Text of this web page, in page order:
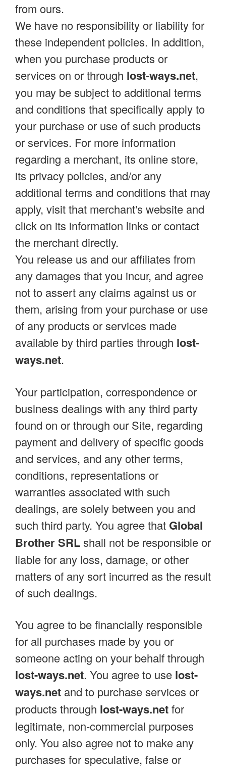
from ours.
We have no responsibility or liability for
these independent policies. In addition,
when you purchase products or
services on or through lost-ways.net,
you may be subject to additional terms
and conditions that specifically apply to
your purchase or use of such products
or services. For more information
regarding a merchant, its online store,
its privacy policies, and/or any
additional terms and conditions that may
apply, visit that merchant's website and
click on its information links or contact
the merchant directly.
You release us and our affiliates from
any damages that you incur, and agree
not to assert any claims against us or
them, arising from your purchase or use
of any products or services made
available by third parties through lost-
ways.net.
Your participation, correspondence or
business dealings with any third party
found on or through our Site, regarding
payment and delivery of specific goods
and services, and any other terms,
conditions, representations or
warranties associated with such
dealings, are solely between you and
such third party. You agree that Global
Brother SRLshall not be responsible or
liable for any loss, damage, or other
matters of any sort incurred as the result
of such dealings.
You agree to be financially responsible
for all purchases made by you or
someone acting on your behalf through
lost-ways.net. You agree to use lost-
ways.net and to purchase services or
products through lost-ways.netfor
legitimate, non-commercial purposes
only. You also agree not to make any
purchases for speculative, false or